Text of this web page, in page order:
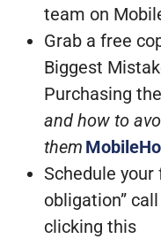
team on
Grab a free
Biggest
Purchasing
and how to
them
Schedule your
obligation”
clicking this